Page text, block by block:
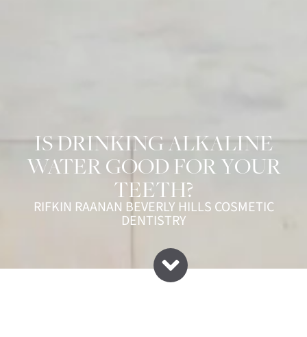
IS DRINKING ALKALINE
WATER GOOD FOR YOUR
TEETH?
RIFKIN RAANAN BEVERLY HILLS COSMETIC
DENTISTRY